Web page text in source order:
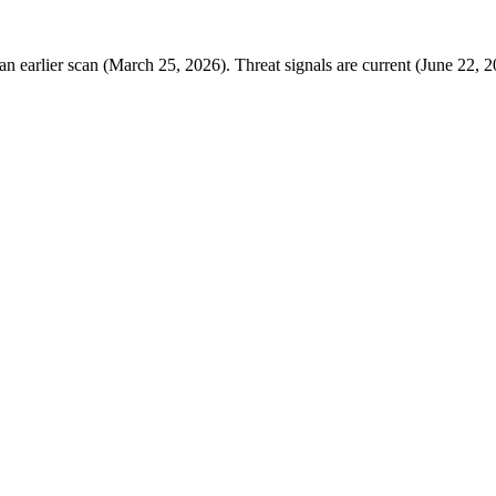
scan (March 25, 2026). Threat signals are current (June 22,